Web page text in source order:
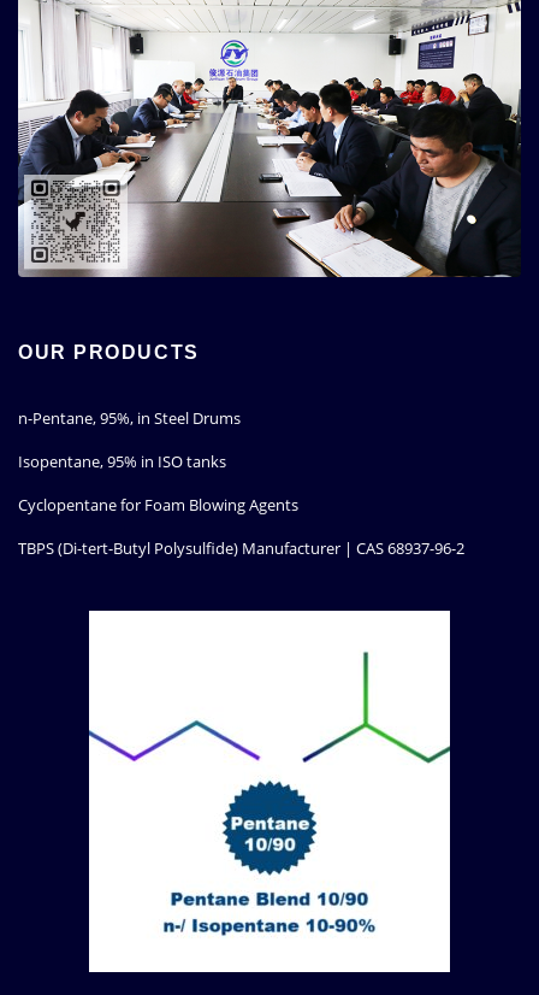
OUR PRODUCTS
n-Pentane, 95%, in Steel Drums
Isopentane, 95% in ISO tanks
Cyclopentane for Foam Blowing Agents
TBPS (Di-tert-Butyl Polysulfide) Manufacturer | CAS 68937-96-2